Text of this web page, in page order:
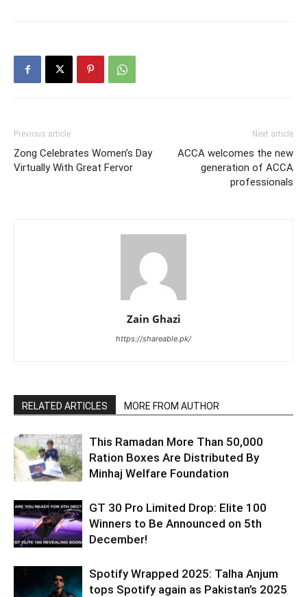
Previous article
Zong Celebrates Women’s Day
Virtually With Great Fervor
Next article
ACCA welcomes the new
generation of ACCA
professionals
Zain Ghazi
https://shareable.pk/
RELATED ARTICLES MORE FROM AUTHOR
This Ramadan More Than 50,000
Ration Boxes Are Distributed By
Minhaj Welfare Foundation
GT 30 Pro Limited Drop: Elite 100
Winners to Be Announced on 5th
December!
Spotify Wrapped 2025: Talha Anjum
tops Spotify again as Pakistan’s 2025